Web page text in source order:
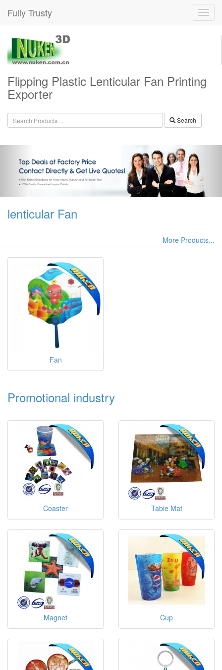
Fully Trusty
Flipping Plastic Lenticular Fan Printing
Exporter
Search
lenticular Fan
More Products...
Fan
Promotional industry
Coaster Table Mat
Magnet Cup